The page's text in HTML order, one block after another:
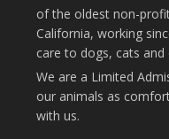
of the oldest non-
California, working
care to dogs, cats and
We are a Limited
our animals as
with us.